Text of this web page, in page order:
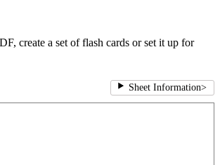
create a set of flash cards or set it up for
Sheet Information>